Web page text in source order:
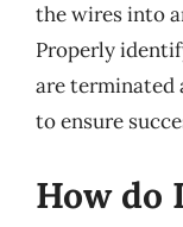
the wires into
Properly
are terminated
to ensure
How do